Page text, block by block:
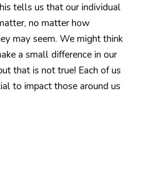
tells us that our individual
no matter how
may seem. We might think
a small difference in our
that is not true! Each of us
to impact those around us